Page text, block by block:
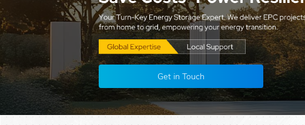
Get in Touch